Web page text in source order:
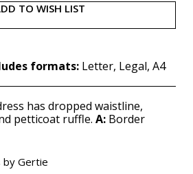
TO WISH LIST
formats: Letter, Legal, A4
has dropped waistline,
petticoat ruffle. A: Border
Gertie